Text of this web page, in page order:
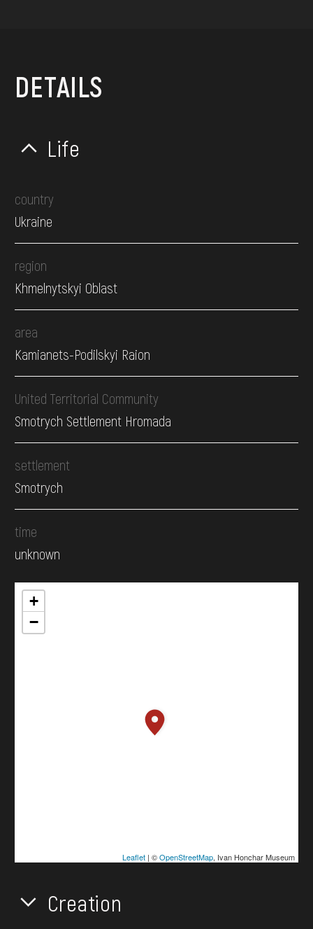
DETAILS
Life
country
Ukraine
region
Khmelnytskyi Oblast
area
Kamianets-Podilskyi Raion
United Territorial Community
Smotrych Settlement Hromada
settlement
Smotrych
time
unknown
+
−
Leaflet| ©OpenStreetMap, Ivan Honchar Museum
Creation